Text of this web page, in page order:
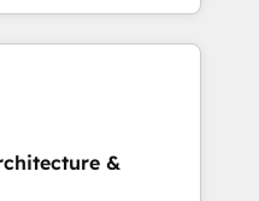
réussies - 40
our in-house team
drive long-term
setup •
📈 End-to-
marketing and
&